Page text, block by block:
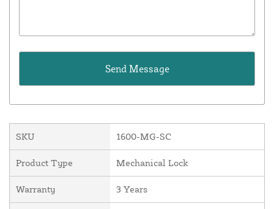
SKU 1600-MG-SC
Product Type Mechanical Lock
Warranty 3 Years